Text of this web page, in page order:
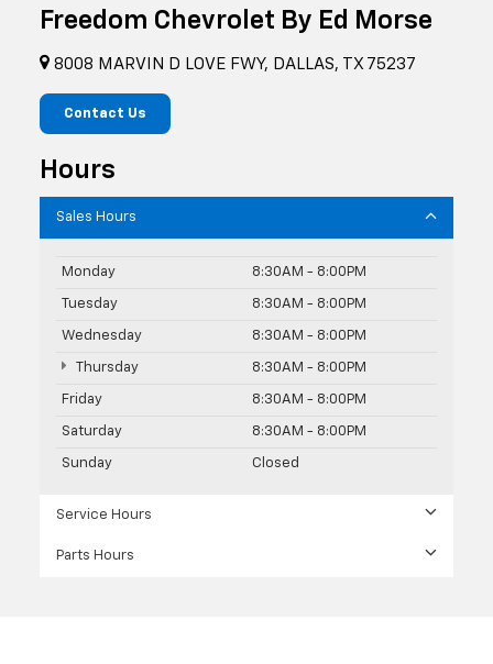
Freedom Chevrolet By Ed Morse
8008 MARVIN D LOVE FWY, DALLAS, TX 75237
Contact Us
Hours
Sales Hours
Monday 8:30AM - 8:00PM
Tuesday 8:30AM - 8:00PM
Wednesday 8:30AM - 8:00PM
Thursday 8:30AM - 8:00PM
Friday 8:30AM - 8:00PM
Saturday 8:30AM - 8:00PM
Sunday Closed
Service Hours
Parts Hours